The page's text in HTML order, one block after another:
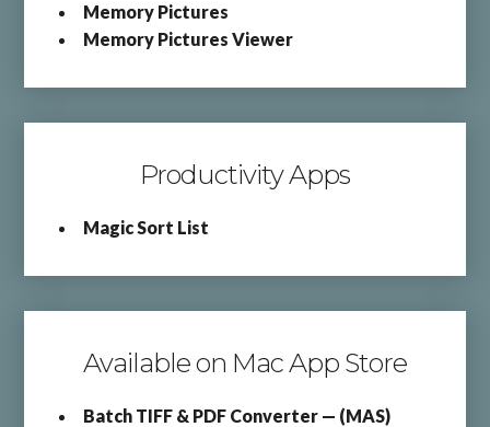
Memory Pictures
Memory Pictures Viewer
Productivity Apps
Magic Sort List
Available on Mac App Store
Batch TIFF & PDF Converter — (MAS)